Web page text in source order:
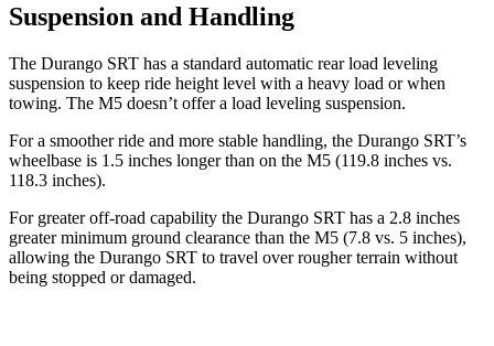
Suspension and Handling
The Durango SRT has a standard automatic rear load leveling
suspension to keep ride height level with a heavy load or when
towing. The M5 doesn’t offer a load leveling suspension.
For a smoother ride and more stable handling, the Durango SRT’s
wheelbase is 1.5 inches longer than on the M5 (119.8 inches vs.
118.3 inches).
For greater off-road capability the Durango SRT has a 2.8 inches
greater minimum ground clearance than the M5 (7.8 vs. 5 inches),
allowing the Durango SRT to travel over rougher terrain without
being stopped or damaged.